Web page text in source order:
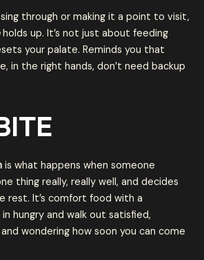
through or making it a point to visit,
holds up. It’s not just about feeding
your palate. Reminds you that
in the right hands, don’t need backup
is what happens when someone
thing really, really well, and decides
rest. It’s comfort food with a
hungry and walk out satisfied,
wondering how soon you can come